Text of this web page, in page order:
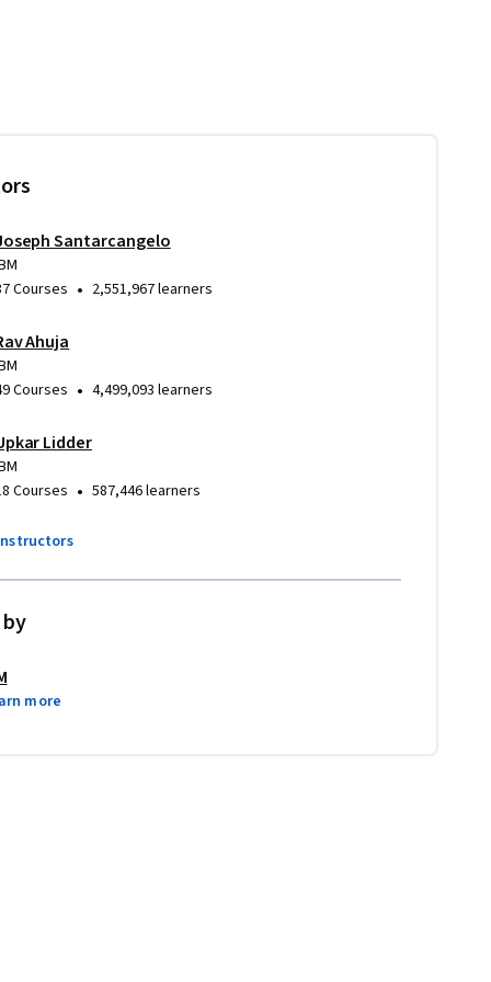
Santarcangelo
Courses • 2,551,967 learners
Ahuja
Courses • 4,499,093 learners
Lidder
Courses • 587,446 learners
more